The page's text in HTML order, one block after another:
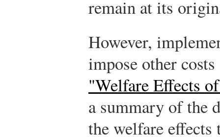
remain at its
However,
impose other
"Welfare Effects
a summary of the
the welfare effects